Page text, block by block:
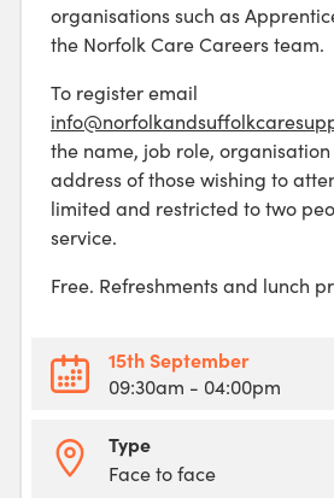
organisations such as
the Norfolk Care Careers team.
To register email
the name, job role,
address of those wishing to
limited and restricted to two
service.
Free. Refreshments and lunch
15th September
09:30am - 04:00pm
Type
Face to face